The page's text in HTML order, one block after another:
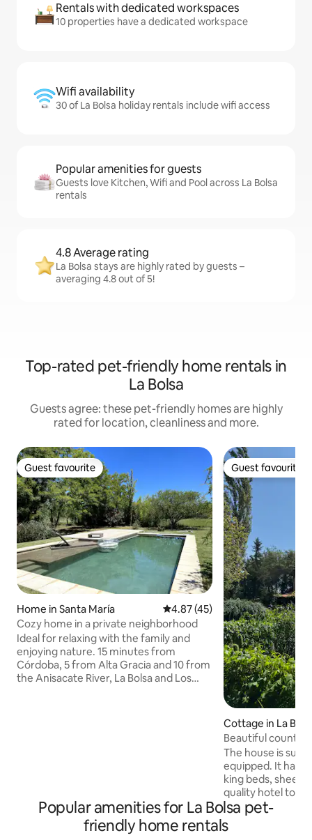
Rentals with dedicated workspaces
10 properties have a dedicated workspace
Wifi availability
30 of La Bolsa holiday rentals include wifi access
Popular amenities for guests
Guests love Kitchen, Wifi and Pool across La Bolsa
rentals
4.8 Average rating
La Bolsa stays are highly rated by guests –
averaging 4.8 out of 5!
Top-rated pet-friendly home rentals in
La Bolsa
Guests agree: these pet-friendly homes are highly
rated for location, cleanliness and more.
Guest favourite
Guest favourite
Home in Santa María 4.87 out of 5 average rating,
4.87 (45)
Cozy home in a private neighborhood
Ideal for relaxing with the family and
enjoying nature. 15 minutes from
Córdoba, 5 from Alta Gracia and 10 from
the Anisacate River, La Bolsa and Los
parties or bachelor parties, only personal
Guest favourite
Guest favourite
Cottage in La
Beautiful country
from the La Bolsa
The house is
equipped. It has
king beds,
quality hotel
room and a third
bed. In the living
The house, patio,
Popular amenities for La Bolsa pet-
friendly home rentals